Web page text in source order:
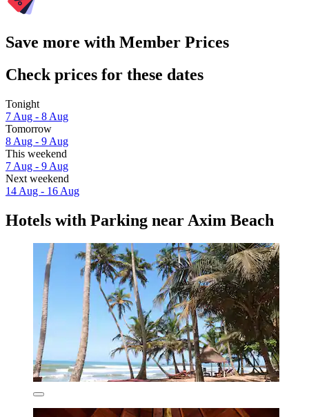
Save more with Member Prices
Check prices for these dates
Tonight
7 Aug - 8 Aug
Tomorrow
8 Aug - 9 Aug
This weekend
7 Aug - 9 Aug
Next weekend
14 Aug - 16 Aug
Hotels with Parking near Axim Beach